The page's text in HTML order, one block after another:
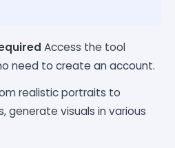
Access the tool
need to create an account.
realistic portraits to
generate visuals in various